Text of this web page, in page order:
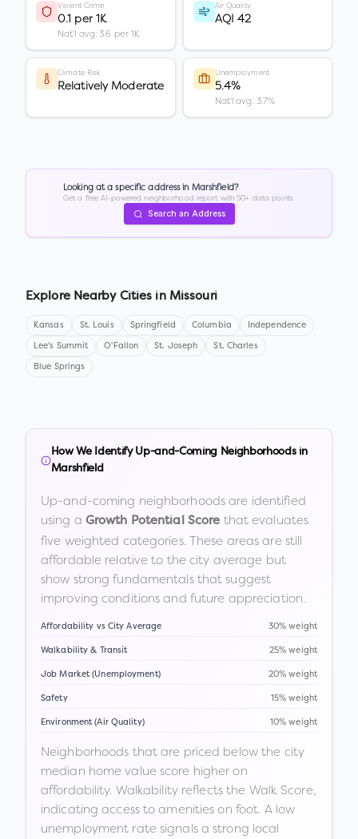
Violent Crime
0.1 per 1K
Nat'l avg: 3.6 per 1K
Air Quality
AQI 42
Climate Risk
Relatively Moderate
Unemployment
5.4%
Nat'l avg: 3.7%
Looking at a specific address in Marshfield?
Get a free AI-powered neighborhood report with 50+ data points.
Search an Address
Explore Nearby Cities in Missouri
Kansas St. Louis Springfield Columbia Independence
Lee's Summit O'Fallon St. Joseph St. Charles
Blue Springs
How We Identify Up-and-Coming Neighborhoods in
Marshfield
Up-and-coming neighborhoods are identified
using a Growth Potential Score that evaluates
five weighted categories. These areas are still
affordable relative to the city average but
show strong fundamentals that suggest
improving conditions and future appreciation.
Affordability vs City Average 30% weight
Walkability & Transit 25% weight
Job Market (Unemployment) 20% weight
Safety 15% weight
Environment (Air Quality) 10% weight
Neighborhoods that are priced below the city
median home value score higher on
affordability. Walkability reflects the Walk Score,
indicating access to amenities on foot. A low
unemployment rate signals a strong local